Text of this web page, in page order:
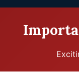
TESTIMONIALS